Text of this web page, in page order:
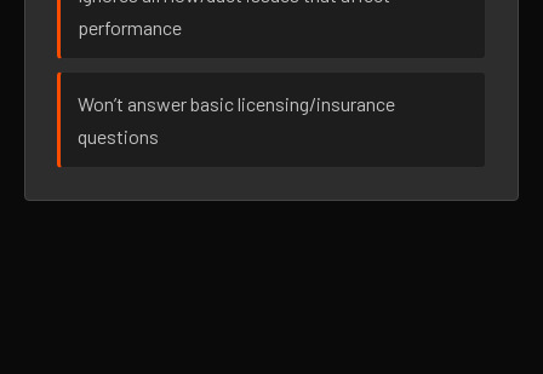
performance
Won’t answer basic licensing/insurance
questions